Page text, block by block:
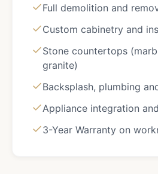
Full demolition and
Custom cabinetry and
Stone countertops
granite)
Backsplash, plumbing
Appliance integration
3-Year Warranty on